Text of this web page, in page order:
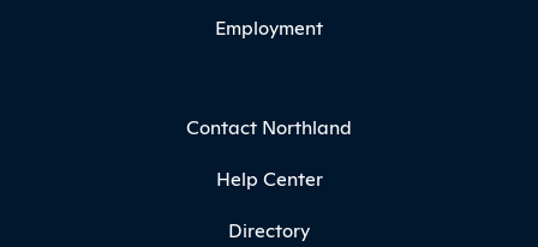
Employment
Contact Northland
Help Center
Directory